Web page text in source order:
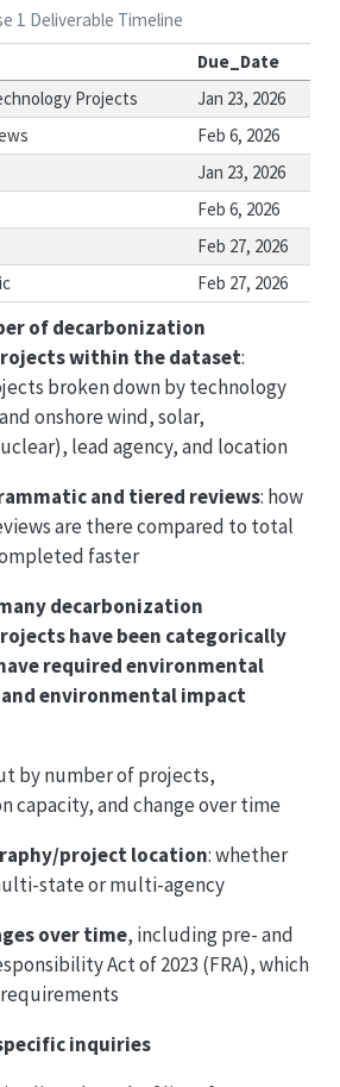
1 Deliverable Timeline
Due_Date
Projects
Jan 23, 2026
Feb 6, 2026
Jan 23, 2026
Feb 6, 2026
Feb 27, 2026
Feb 27, 2026
of decarbonization
within the dataset:
broken down by technology
onshore wind, solar,
lead agency, and location
and tiered reviews: how
are there compared to total
faster
decarbonization
have been categorically
required environmental
environmental impact
by number of projects,
capacity, and change over time
project location: whether
state or multi-agency
over time, including pre- and
Act of 2023 (FRA), which
inquiries